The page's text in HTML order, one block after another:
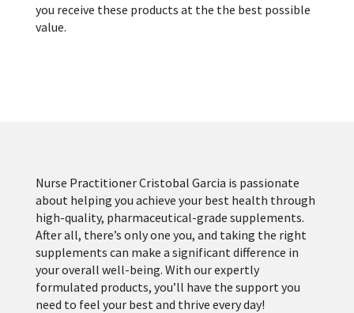
you receive these products at the the best possible
value.
Nurse Practitioner Cristobal Garcia is passionate
about helping you achieve your best health through
high-quality, pharmaceutical-grade supplements.
After all, there’s only one you, and taking the right
supplements can make a significant difference in
your overall well-being. With our expertly
formulated products, you’ll have the support you
need to feel your best and thrive every day!